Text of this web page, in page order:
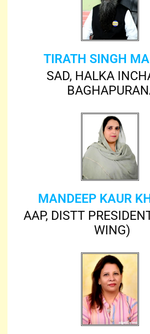
TIRATH SINGH
SAD, HALKA
MANDEEP KAUR
AAP, DISTT
WING)